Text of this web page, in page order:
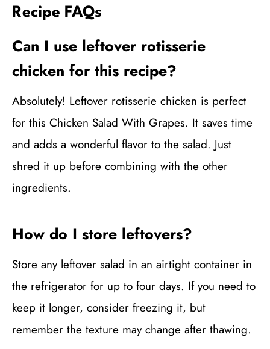
Recipe FAQs
Can I use leftover rotisserie
chicken for this recipe?
Absolutely! Leftover rotisserie chicken is perfect
for this Chicken Salad With Grapes. It saves time
and adds a wonderful flavor to the salad. Just
shred it up before combining with the other
ingredients.
How do I store leftovers?
Store any leftover salad in an airtight container in
the refrigerator for up to four days. If you need to
keep it longer, consider freezing it, but
remember the texture may change after thawing.